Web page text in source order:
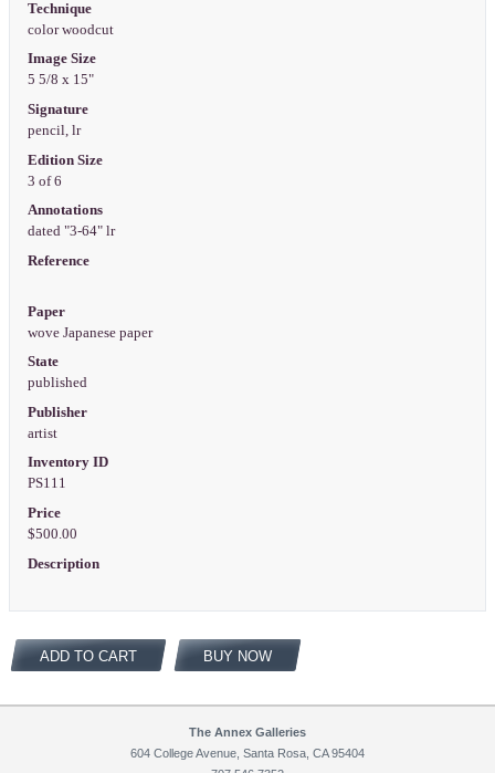
Technique
color woodcut
Image Size
5 5/8 x 15"
Signature
pencil, lr
Edition Size
3 of 6
Annotations
dated "3-64" lr
Reference
Paper
wove Japanese paper
State
published
Publisher
artist
Inventory ID
PS111
Price
$500.00
Description
ADD TO CART BUY NOW
The Annex Galleries
604 College Avenue, Santa Rosa, CA 95404